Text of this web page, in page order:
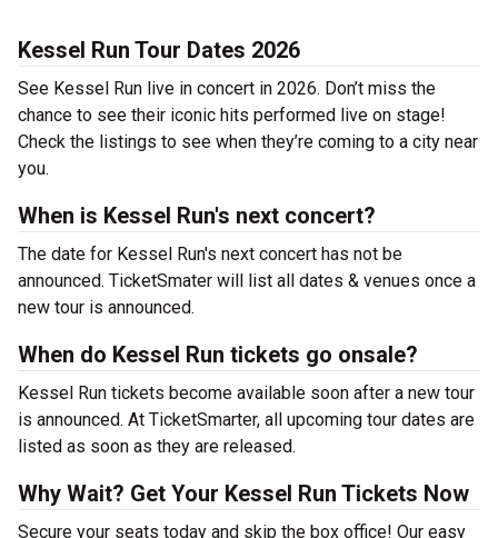
Kessel Run Tour Dates 2026
See Kessel Run live in concert in 2026. Don’t miss the
chance to see their iconic hits performed live on stage!
Check the listings to see when they’re coming to a city near
you.
When is Kessel Run's next concert?
The date for Kessel Run's next concert has not be
announced. TicketSmater will list all dates & venues once a
new tour is announced.
When do Kessel Run tickets go onsale?
Kessel Run tickets become available soon after a new tour
is announced. At TicketSmarter, all upcoming tour dates are
listed as soon as they are released.
Why Wait? Get Your Kessel Run Tickets Now
Secure your seats today and skip the box office! Our easy